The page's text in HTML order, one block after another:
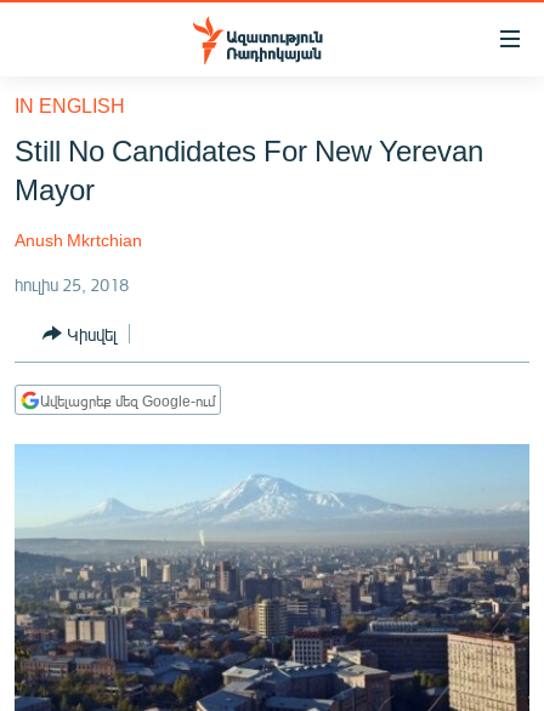
Մատչելիության
հիմնական
բովանդակությանը
Անցնել
հիմնական
մենյուին
ՔԱՂԱՔԱԿԱՆ
ԻՐԱՎՈՒՆՔ
ՀԱՍԱՐԱԿՈՒԹՅՈՒՆ
ՏՆՏԵՍՈՒԹՅՈՒՆ
ՊԱՏԵՐԱԶՄԻ 6 ՇԱԲԱԹՆԵՐԸ
ՏԱՐԱԾԱՇՐՋԱՆ
ՄԻՋԱԶԳԱՅԻՆ
ՄՇԱԿՈՒՅԹ
ՍՊՈՐՏ
ՄԵԿՆԱԲԱՆՈՒԹՅՈՒՆ
IN ENGLISH
Still No Candidates For New Yerevan
Mayor
Anush Mkrtchian
հուլիս 25, 2018
Կիսվել
Ավելացրեք մեզ Google-ում